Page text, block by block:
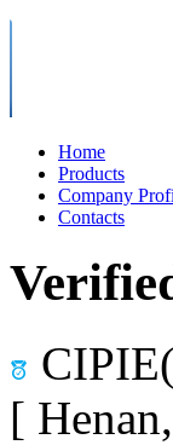
Home
Products
Company
Contacts
[